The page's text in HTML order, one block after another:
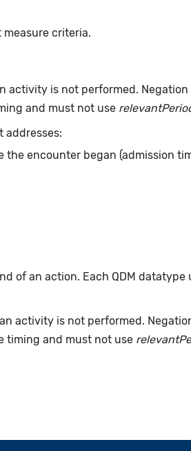
measure criteria.
is not performed.
and must not use
addresses:
encounter began (admission
of an action. Each QDM datatype
activity is not performed.
and must not use